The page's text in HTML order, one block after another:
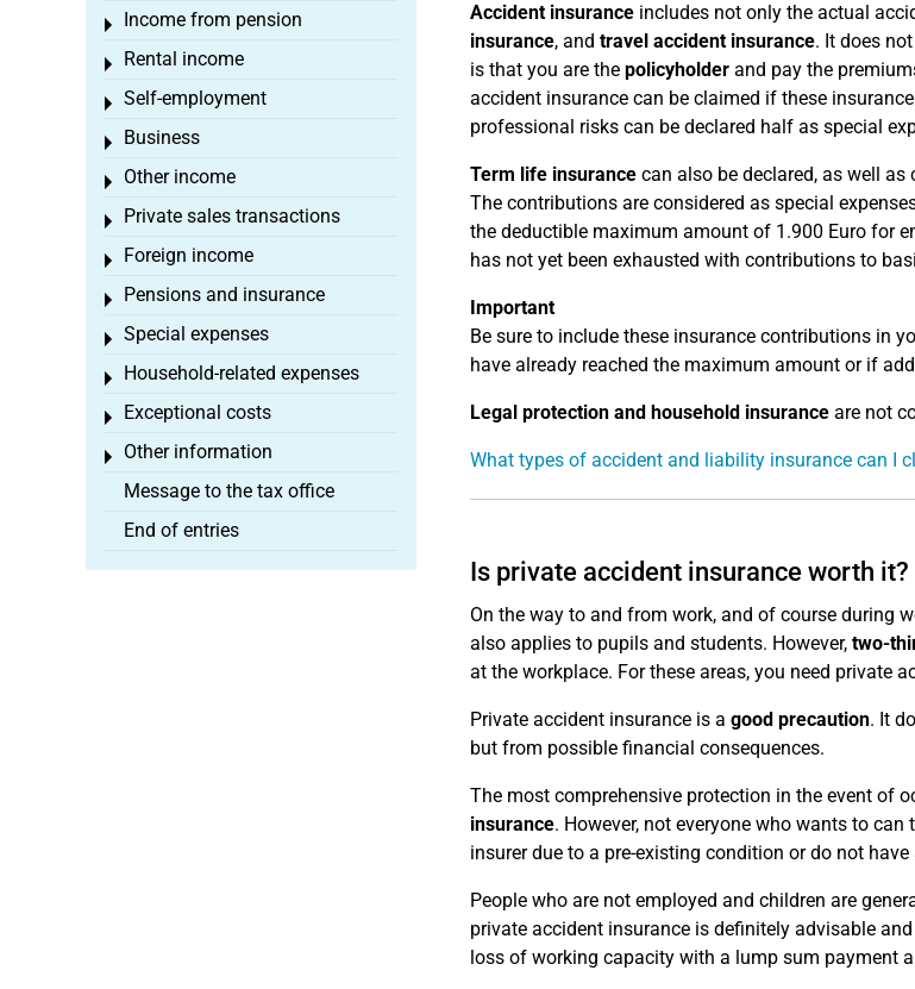
Accident insuranceincludes not only the actual
insurance, and travel accident insurance. It does
is that you are the policyholderand pay the
accident insurance can be claimed if these
professional risks can be declared half as special
Term life insurancecan also be declared, as well
The contributions are considered as special
the deductible maximum amount of 1.900 Euro for
has not yet been exhausted with contributions to
Important
Be sure to include these insurance contributions in
have already reached the maximum amount or if
Legal protection and household insuranceare not
What types of accident and liability insurance can I
Is private accident insurance worth it?
On the way to and from work, and of course during
also applies to pupils and students. However, two-
at the workplace. For these areas, you need private
Private accident insurance is a good precaution. It
but from possible financial consequences.
The most comprehensive protection in the event of
insurance. However, not everyone who wants to
insurer due to a pre-existing condition or do not
People who are not employed and children are
private accident insurance is definitely advisable
loss of working capacity with a lump sum payment
Income from pension
Toggle menu
Rental income
Toggle menu
Self-employment
Toggle menu
Business
Toggle menu
Other income
Toggle menu
Private sales transactions
Toggle menu
Foreign income
Toggle menu
Pensions and insurance
Toggle menu
Special expenses
Toggle menu
Household-related expenses
Toggle menu
Exceptional costs
Toggle menu
Other information
Toggle menu
Message to the tax office
End of entries